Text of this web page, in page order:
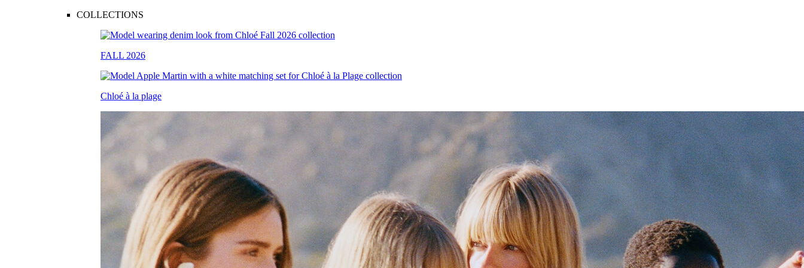
COLLECTIONS
FALL 2026
Chloé à la plage